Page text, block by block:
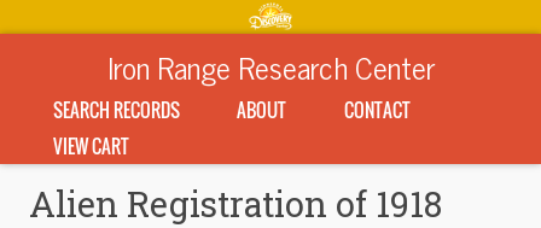
Iron Range Research Center
SEARCH RECORDS ABOUT
CONTACT
VIEW CART
Alien Registration of 1918